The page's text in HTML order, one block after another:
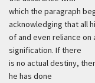
which the paragraph
acknowledging that all
of and even reliance
signification. If there
is no actual destiny,
he has done